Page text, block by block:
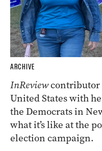
ARCHIVE
InReviewcontributor
United States with
the Democrats in
what it’s like at the
election campaign.